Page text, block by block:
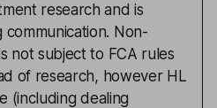
research and is
Non-
not subject to FCA rules
of research, however HL
(including dealing